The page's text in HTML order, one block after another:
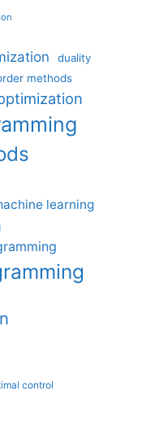
duality
methods
learning
control